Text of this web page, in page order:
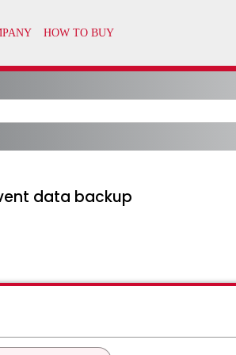
data backup